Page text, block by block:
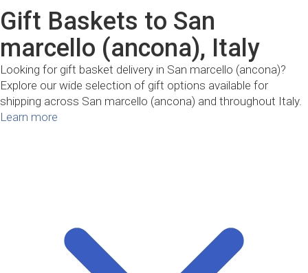
Gift Baskets to San
marcello (ancona), Italy
Looking for gift basket delivery in San marcello (ancona)?
Explore our wide selection of gift options available for
shipping across San marcello (ancona) and throughout Italy.
Learn more